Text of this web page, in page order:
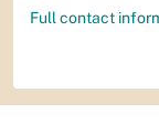
Full contact